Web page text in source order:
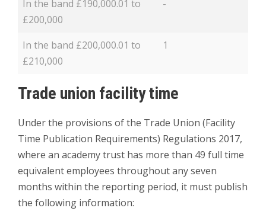
In the band £190,000.01 to
£200,000
-
In the band £200,000.01 to
£210,000
1
Trade union facility time
Under the provisions of the Trade Union (Facility
Time Publication Requirements) Regulations 2017,
where an academy trust has more than 49 full time
equivalent employees throughout any seven
months within the reporting period, it must publish
the following information: